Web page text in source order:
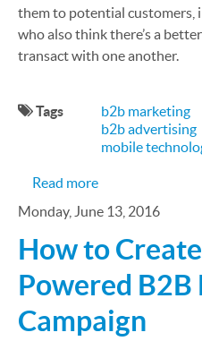
them to potential customers,
who also think there’s a
transact with one another.
Tags
b2b marketing
b2b advertising
mobile
Read moreabout B2B
Monday, June 13, 2016
How to
Powered
Campaign